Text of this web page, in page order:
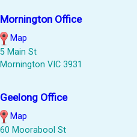
Mornington Office
Map
5 Main St
Mornington VIC 3931
Geelong Office
Map
60 Moorabool St